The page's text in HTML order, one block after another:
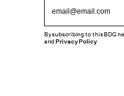
By subscribing to this BDG
andPrivacy Policy